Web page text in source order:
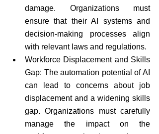
damage. Organizations must
ensure that their AI systems and
decision-making processes align
with relevant laws and regulations.
Workforce Displacement and Skills
Gap: The automation potential of AI
can lead to concerns about job
displacement and a widening skills
gap. Organizations must carefully
manage the impact on the